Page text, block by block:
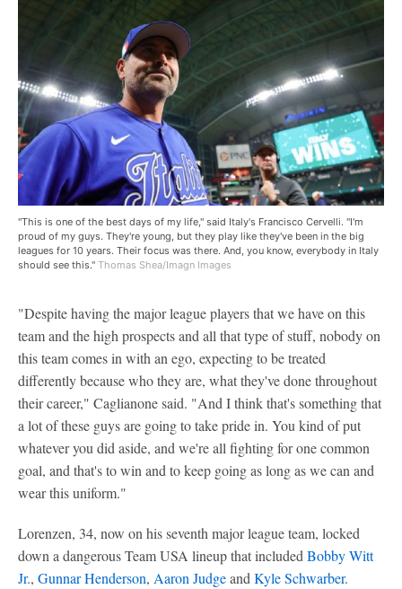
"This is one of the best days of my life," said Italy's Francisco Cervelli. "I'm
proud of my guys. They're young, but they play like they've been in the big
leagues for 10 years. Their focus was there. And, you know, everybody in Italy
should see this." Thomas Shea/Imagn Images
"Despite having the major league players that we have on this
team and the high prospects and all that type of stuff, nobody on
this team comes in with an ego, expecting to be treated
differently because who they are, what they've done throughout
their career," Caglianone said. "And I think that's something that
a lot of these guys are going to take pride in. You kind of put
whatever you did aside, and we're all fighting for one common
goal, and that's to win and to keep going as long as we can and
wear this uniform."
Lorenzen, 34, now on his seventh major league team, locked
down a dangerous Team USA lineup that included Bobby Witt
Jr., Gunnar Henderson, Aaron Judgeand Kyle Schwarber.